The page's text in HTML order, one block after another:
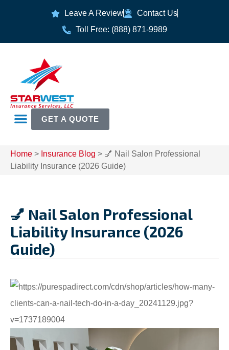
Leave A Review
Contact Us
Toll Free: (888) 871-9989
GET A QUOTE
Home > Insurance Blog > 💅 Nail Salon Professional
Liability Insurance (2026 Guide)
💅 Nail Salon Professional
Liability Insurance (2026
Guide)